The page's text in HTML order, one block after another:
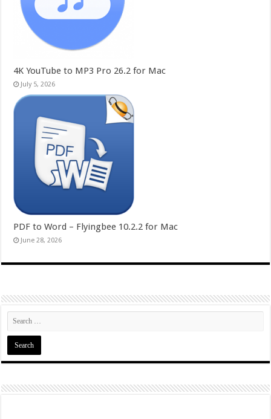
4K YouTube to MP3 Pro 26.2 for Mac
July 5, 2026
PDF to Word – Flyingbee 10.2.2 for Mac
June 28, 2026